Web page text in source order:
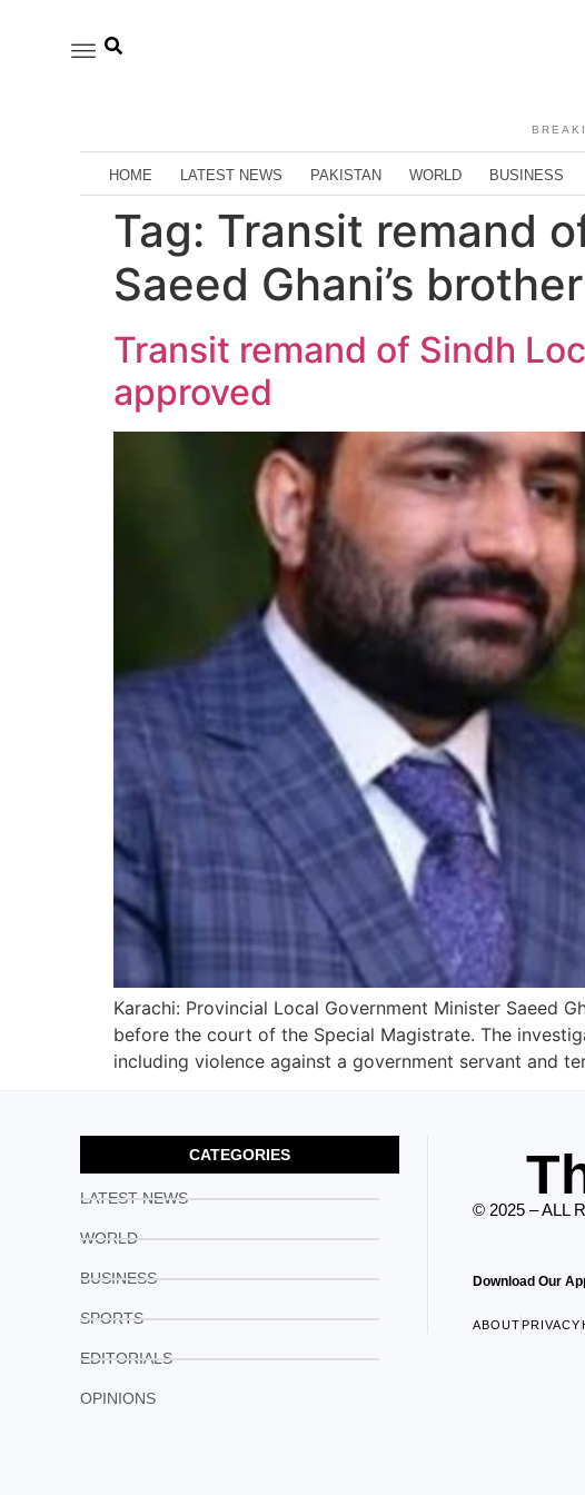
HOME LATEST NEWS PAKISTAN WORLD BUSINESS
Tag: Transit remand
Saeed Ghani’s
Transit remand of Sindh
approved
Karachi: Provincial Local Government Minister Saeed
before the court of the Special Magistrate. The
including violence against a government servant and
CATEGORIES
LATEST NEWS
WORLD
BUSINESS
SPORTS
EDITORIALS
OPINIONS
© 2025 – ALL
Download Our
ABOUT PRIVACY